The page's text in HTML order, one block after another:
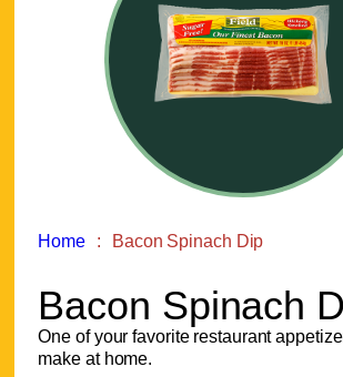
Home Bacon Spinach Dip
Bacon Spinach
One of your favorite restaurant
make at home.